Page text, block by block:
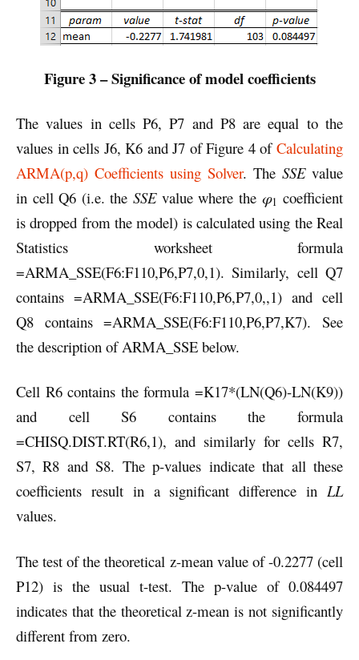
Figure 3 – Significance of model coefficients
The values in cells P6, P7 and P8 are equal to the
values in cells J6, K6 and J7 of Figure 4 of Calculating
ARMA(p,q) Coefficients using Solver. The SSEvalue
in cell Q6 (i.e. the SSEvalue where the φ1 coefficient
is dropped from the model) is calculated using the Real
Statistics worksheet formula
=ARMA_SSE(F6:F110,P6,P7,0,1). Similarly, cell Q7
contains =ARMA_SSE(F6:F110,P6,P7,0,,1) and cell
Q8 contains =ARMA_SSE(F6:F110,P6,P7,K7). See
the description of ARMA_SSE below.
Cell R6 contains the formula =K17*(LN(Q6)-LN(K9))
and cell S6 contains the formula
=CHISQ.DIST.RT(R6,1), and similarly for cells R7,
S7, R8 and S8. The p-values indicate that all these
coefficients result in a significant difference in LL
values.
The test of the theoretical z-mean value of -0.2277 (cell
P12) is the usual t-test. The p-value of 0.084497
indicates that the theoretical z-mean is not significantly
different from zero.